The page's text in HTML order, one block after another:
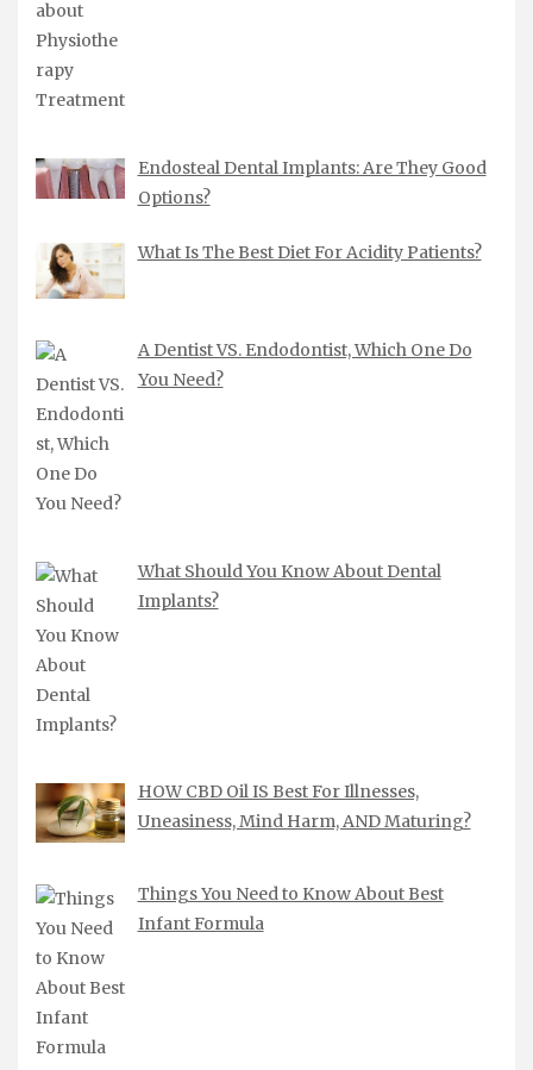
Endosteal Dental Implants: Are They Good
Options?
What Is The Best Diet For Acidity Patients?
A Dentist VS. Endodontist, Which One Do
You Need?
What Should You Know About Dental
Implants?
HOW CBD Oil IS Best For Illnesses,
Uneasiness, Mind Harm, AND Maturing?
Things You Need to Know About Best
Infant Formula